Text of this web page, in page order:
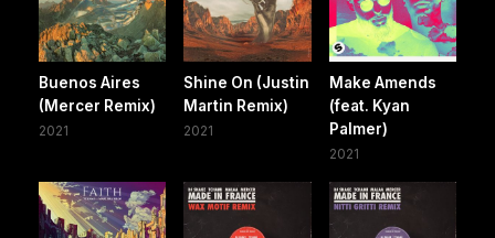
Buenos Aires
(Mercer Remix)
2021
Shine On (Justin
Martin Remix)
2021
Make Amends
(feat. Kyan
Palmer)
2021